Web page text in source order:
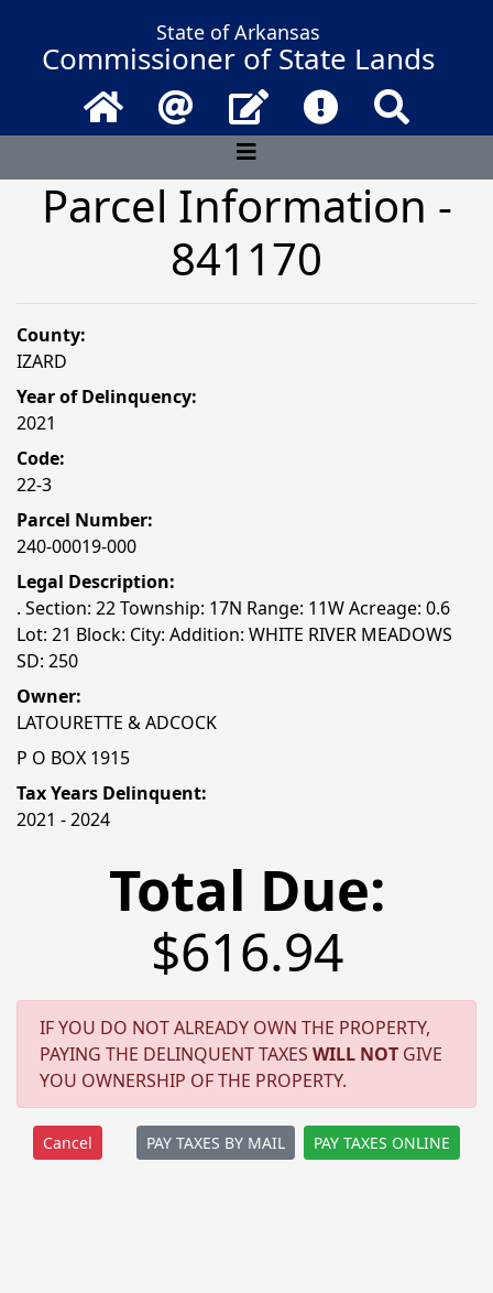
State of Arkansas
Commissioner of State Lands
Home Email Contact UsFrequently
Parcel Information -
841170
County:
IZARD
Year of Delinquency:
2021
Code:
22-3
Parcel Number:
240-00019-000
Legal Description:
. Section: 22 Township: 17N Range: 11W Acreage: 0.6
Lot: 21 Block: City: Addition: WHITE RIVER MEADOWS
SD: 250
Owner:
LATOURETTE & ADCOCK
P O BOX 1915
Tax Years Delinquent:
2021 - 2024
Total Due:
$616.94
IF YOU DO NOT ALREADY OWN THE PROPERTY,
PAYING THE DELINQUENT TAXES WILL NOT GIVE
YOU OWNERSHIP OF THE PROPERTY.
PAY TAXES BY MAIL PAY TAXES ONLINE